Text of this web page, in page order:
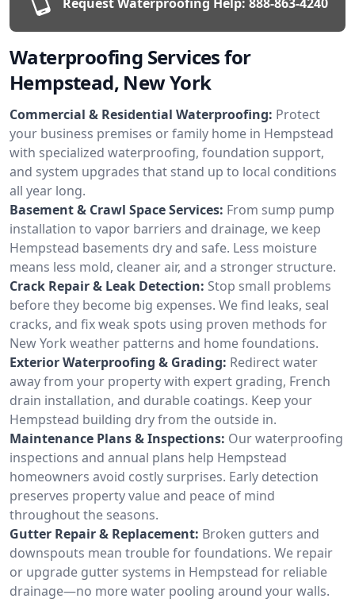
Waterproofing Services for
Hempstead, New York
Commercial & Residential Waterproofing: Protect
your business premises or family home in Hempstead
with specialized waterproofing, foundation support,
and system upgrades that stand up to local conditions
all year long.
Basement & Crawl Space Services: From sump pump
installation to vapor barriers and drainage, we keep
Hempstead basements dry and safe. Less moisture
means less mold, cleaner air, and a stronger structure.
Crack Repair & Leak Detection: Stop small problems
before they become big expenses. We find leaks, seal
cracks, and fix weak spots using proven methods for
New York weather patterns and home foundations.
Exterior Waterproofing & Grading: Redirect water
away from your property with expert grading, French
drain installation, and durable coatings. Keep your
Hempstead building dry from the outside in.
Maintenance Plans & Inspections: Our waterproofing
inspections and annual plans help Hempstead
homeowners avoid costly surprises. Early detection
preserves property value and peace of mind
throughout the seasons.
Gutter Repair & Replacement: Broken gutters and
downspouts mean trouble for foundations. We repair
or upgrade gutter systems in Hempstead for reliable
drainage—no more water pooling around your walls.